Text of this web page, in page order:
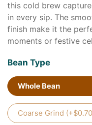
this cold brew
in every sip. The
finish make it the
moments or festive
Bean Type
Whole Bean
Coarse Grind